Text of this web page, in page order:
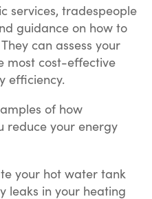
services, tradespeople
guidance on how to
can assess your
most cost-effective
efficiency.
of how
reduce your energy
your hot water tank
leaks in your heating